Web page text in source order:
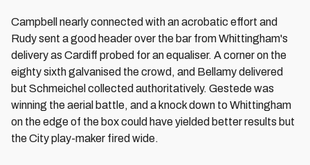
Campbell nearly connected with an acrobatic effort and
Rudy sent a good header over the bar from Whittingham's
delivery as Cardiff probed for an equaliser. A corner on the
eighty sixth galvanised the crowd, and Bellamy delivered
but Schmeichel collected authoritatively. Gestede was
winning the aerial battle, and a knock down to Whittingham
on the edge of the box could have yielded better results but
the City play-maker fired wide.